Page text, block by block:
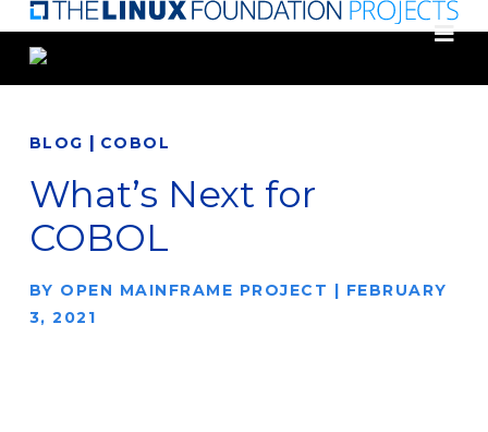
Skip
main
BLOG | COBOL
What’s Next for
COBOL
BY OPEN MAINFRAME PROJECT | FEBRUARY
3, 2021